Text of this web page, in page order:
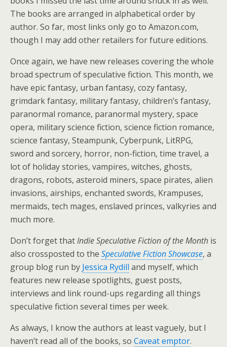
The books are arranged in alphabetical order by
author. So far, most links only go to Amazon.com,
though I may add other retailers for future editions.
Once again, we have new releases covering the whole
broad spectrum of speculative fiction. This month, we
have epic fantasy, urban fantasy, cozy fantasy,
grimdark fantasy, military fantasy, children’s fantasy,
paranormal romance, paranormal mystery, space
opera, military science fiction, science fiction romance,
science fantasy, Steampunk, Cyberpunk, LitRPG,
sword and sorcery, horror, non-fiction, time travel, a
lot of holiday stories, vampires, witches, ghosts,
dragons, robots, asteroid miners, space pirates, alien
invasions, airships, enchanted swords, Krampuses,
mermaids, tech mages, enslaved princes, valkyries and
much more.
Don’t forget thatIndie Speculative Fiction of the Month is
also crossposted to the Speculative Fiction Showcase, a
group blog run by Jessica Rydill and myself, which
features new release spotlights, guest posts,
interviews and link round-ups regarding all things
speculative fiction several times per week.
As always, I know the authors at least vaguely, but I
haven’t read all of the books, so Caveat emptor.